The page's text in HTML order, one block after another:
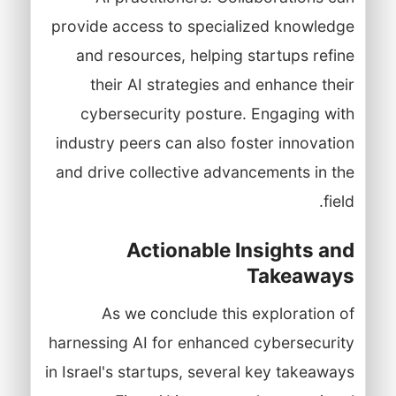
provide access to specialized knowledge
and resources, helping startups refine
their AI strategies and enhance their
cybersecurity posture. Engaging with
industry peers can also foster innovation
and drive collective advancements in the
field.
Actionable Insights and
Takeaways
As we conclude this exploration of
harnessing AI for enhanced cybersecurity
in Israel's startups, several key takeaways